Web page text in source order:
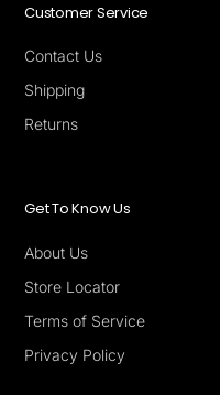
Customer Service
Contact Us
Shipping
Returns
Get To Know Us
About Us
Store Locator
Terms of Service
Privacy Policy